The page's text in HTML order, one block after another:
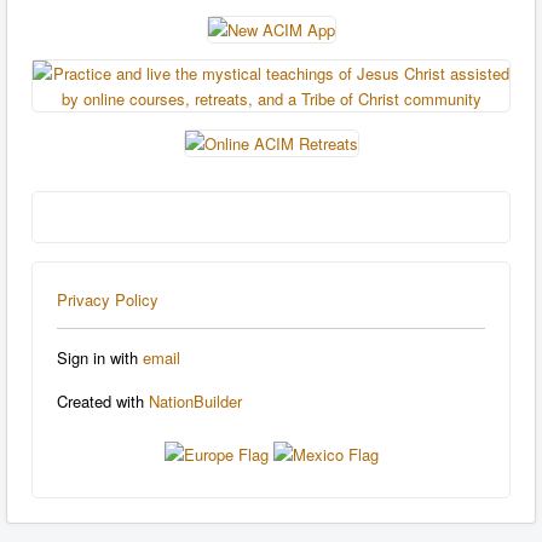
Privacy Policy
Sign in with email
Created with NationBuilder